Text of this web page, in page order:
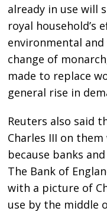
already in use will
royal household’s
environmental
change of
made to replace
general rise in
Reuters also said
Charles III on
because banks
The Bank of
with a picture of
use by the middle